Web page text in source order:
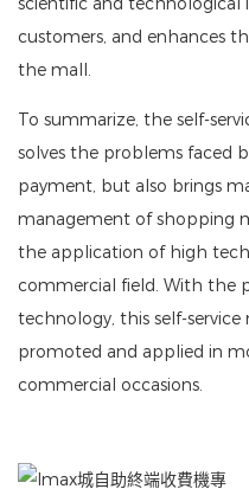
customers, and enhances
the mall.
To summarize, the self-
solves the problems faced
payment, but also brings
management of shopping
the application of high
commercial field. With the
technology, this self-
promoted and applied in
commercial occasions.